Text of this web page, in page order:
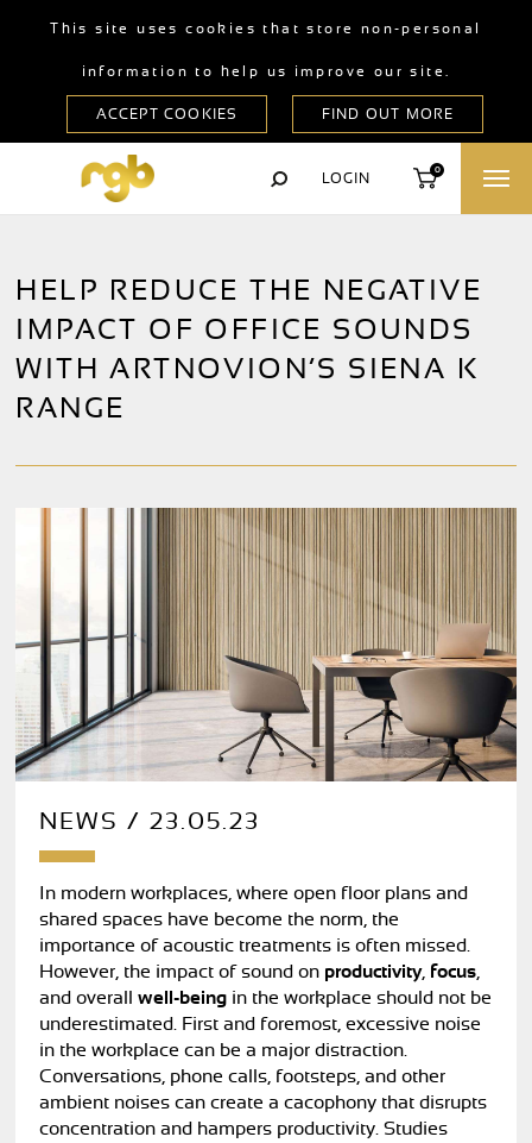
This site uses cookies that store non-personal
information to help us improve our site.
LOGIN
0
HELP REDUCE THE NEGATIVE
IMPACT OF OFFICE SOUNDS
WITH ARTNOVION’S SIENA K
RANGE
NEWS / 23.05.23
In modern workplaces, where open floor plans and
shared spaces have become the norm, the
importance of acoustic treatments is often missed.
However, the impact of sound on productivity, focus,
and overallwell-being in the workplace should not be
underestimated. First and foremost, excessive noise
in the workplace can be a major distraction.
Conversations, phone calls, footsteps, and other
ambient noises can create a cacophony that disrupts
concentration and hampers productivity. Studies